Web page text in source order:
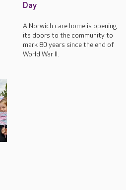
Day
A Norwich care home is opening
its doors to the community to
mark 80 years since the end of
World War II.